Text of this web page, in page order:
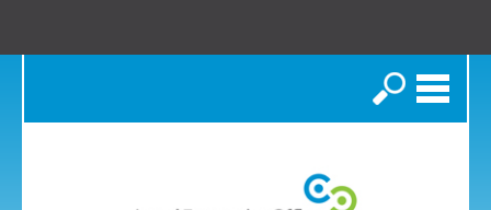
Search